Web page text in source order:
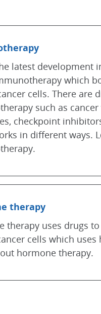
latest development
which
cells. There are
such as
checkpoint
in different ways.
therapy
therapy uses drugs
cells which uses
hormone therapy.